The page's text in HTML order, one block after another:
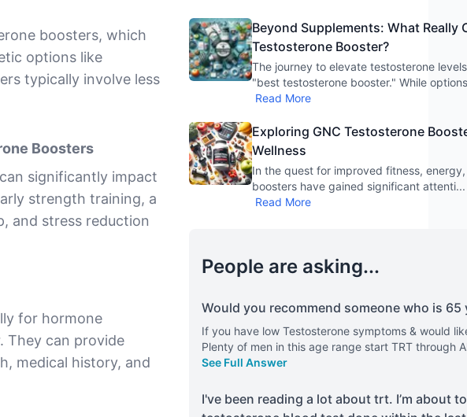
Beyond Supplements: What Really
Testosterone Booster?
The journey to elevate testosterone
"best testosterone booster." While options
Read More
Exploring GNC Testosterone
Wellness
In the quest for improved fitness,
boosters have gained significant attenti...
Read More
People are asking...
Would you recommend someone who is 65
If you have low Testosterone symptoms & would
Plenty of men in this age range start TRT through
See Full Answer
I've been reading a lot about trt. I’m about
boosters, which
options like
typically involve less
Boosters
significantly impact
strength training, a
and stress reduction
for hormone
They can provide
medical history, and